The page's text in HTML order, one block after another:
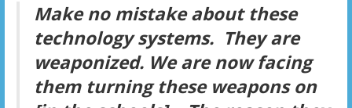
Make no mistake about these
technology systems. They are
weaponized. We are now facing
them turning these weapons on